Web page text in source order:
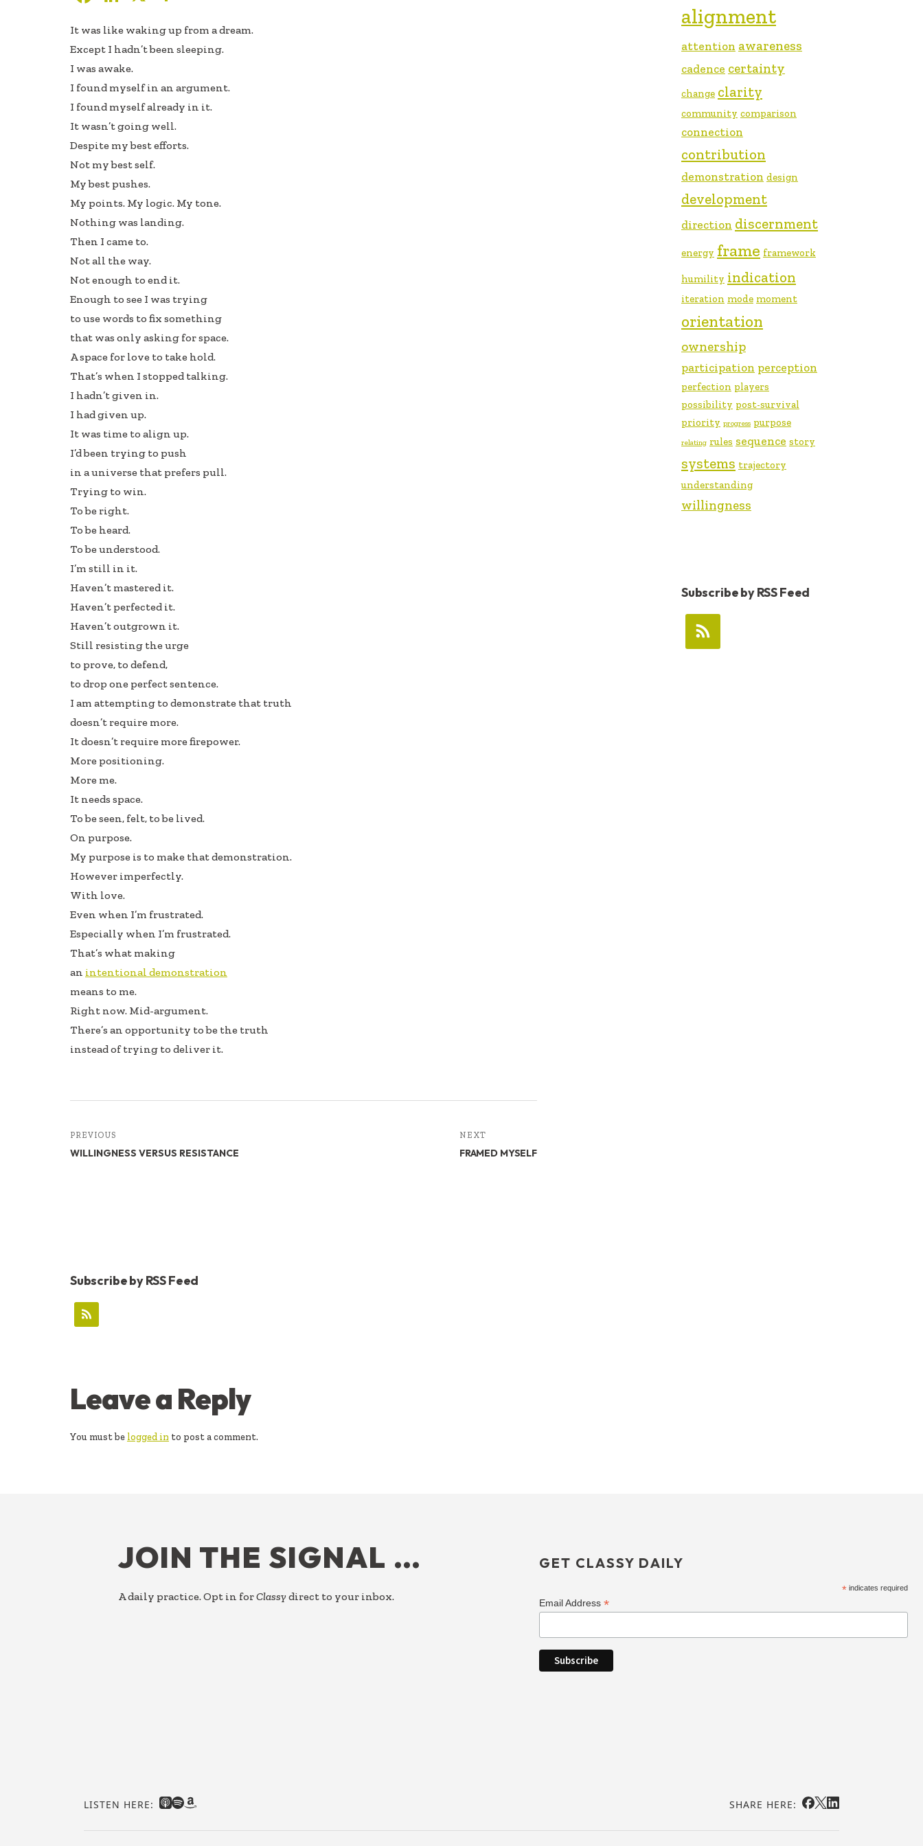
e
b
oo
k
k
e
dI
n
ar
e
It was like waking up from a dream.
Except I hadn’t been sleeping.
I was awake.
I found myself in an argument.
I found myself already in it.
It wasn’t going well.
Despite my best efforts.
Not my best self.
My best pushes.
My points. My logic. My tone.
Nothing was landing.
Then I came to.
Not all the way.
Not enough to end it.
Enough to see I was trying
to use words to fix something
that was only asking for space.
A space for love to take hold.
That’s when I stopped talking.
I hadn’t given in.
I had given up.
It was time to align up.
I’d been trying to push
in a universe that prefers pull.
Trying to win.
To be right.
To be heard.
To be understood.
I’m still in it.
Haven’t mastered it.
Haven’t perfected it.
Haven’t outgrown it.
Still resisting the urge
to prove, to defend,
to drop one perfect sentence.
I am attempting to demonstrate that truth
doesn’t require more.
It doesn’t require more firepower.
More positioning.
More me.
It needs space.
To be seen, felt, to be lived.
On purpose.
My purpose is to make that demonstration.
However imperfectly.
With love.
Even when I’m frustrated.
Especially when I’m frustrated.
That’s what making
an intentional demonstration
means to me.
Right now. Mid-argument.
There’s an opportunity to be the truth
instead of trying to deliver it.
PREVIOUS
WILLINGNESS VERSUS RESISTANCE
NEXT
FRAMED MYSELF
Subscribe by RSS Feed
READER
INTERACTIONS
Leave a Reply
You must be logged in to post a comment.
alignment
attention awareness
cadence certainty
change clarity
community comparison
connection
contribution
demonstration design
development
direction discernment
energy frame framework
humility indication
iteration mode moment
orientation
ownership
participation perception
perfection players
possibility post-survival
priority progress purpose
relating rules sequence story
systems trajectory
understanding
willingness
Subscribe by RSS Feed
JOIN THE SIGNAL …
A daily practice. Opt in forClassy direct to your inbox.
GET CLASSY DAILY
* indicates required
Email Address *
LISTEN HERE: SHARE HERE: